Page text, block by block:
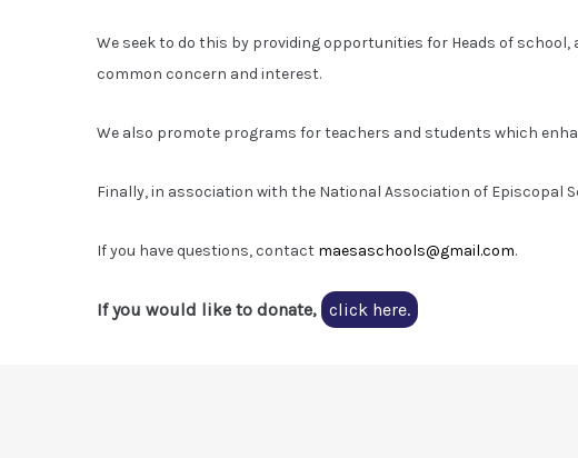
We seek to do this by providing opportunities for Heads of
common concern and interest.
We also promote programs for teachers and students which
Finally, in association with the National Association of Episcopal
If you have questions, contact maesaschools@gmail.com.
If you would like to donate, click here.